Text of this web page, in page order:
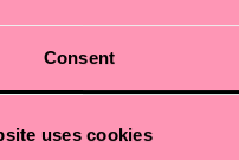
Consent
uses cookies
Perfect gift for: